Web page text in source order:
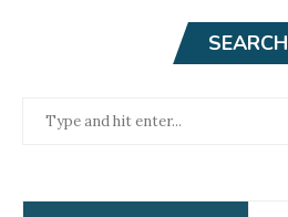
SEARCH